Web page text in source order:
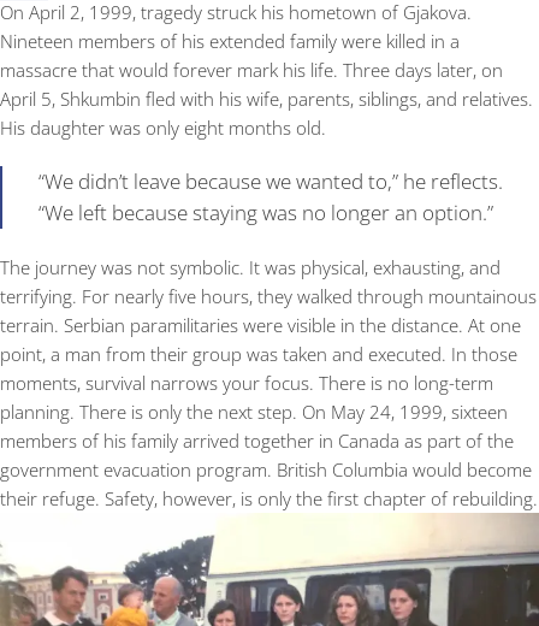
On April 2, 1999, tragedy struck his hometown of Gjakova.
Nineteen members of his extended family were killed in a
massacre that would forever mark his life. Three days later, on
April 5, Shkumbin fled with his wife, parents, siblings, and relatives.
His daughter was only eight months old.
“We didn’t leave because we wanted to,” he reflects.
“We left because staying was no longer an option.”
The journey was not symbolic. It was physical, exhausting, and
terrifying. For nearly five hours, they walked through mountainous
terrain. Serbian paramilitaries were visible in the distance. At one
point, a man from their group was taken and executed. In those
moments, survival narrows your focus. There is no long-term
planning. There is only the next step. On May 24, 1999, sixteen
members of his family arrived together in Canada as part of the
government evacuation program. British Columbia would become
their refuge. Safety, however, is only the first chapter of rebuilding.